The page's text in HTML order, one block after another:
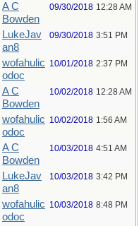
A C
Bowden
09/30/2018 12:28 AM
LukeJav
an8
09/30/2018 3:51 PM
wofahulic
odoc
10/01/2018 2:37 PM
A C
Bowden
10/02/2018 12:28 AM
wofahulic
odoc
10/02/2018 1:56 AM
A C
Bowden
10/03/2018 4:51 AM
LukeJav
an8
10/03/2018 3:42 PM
wofahulic
odoc
10/03/2018 8:48 PM